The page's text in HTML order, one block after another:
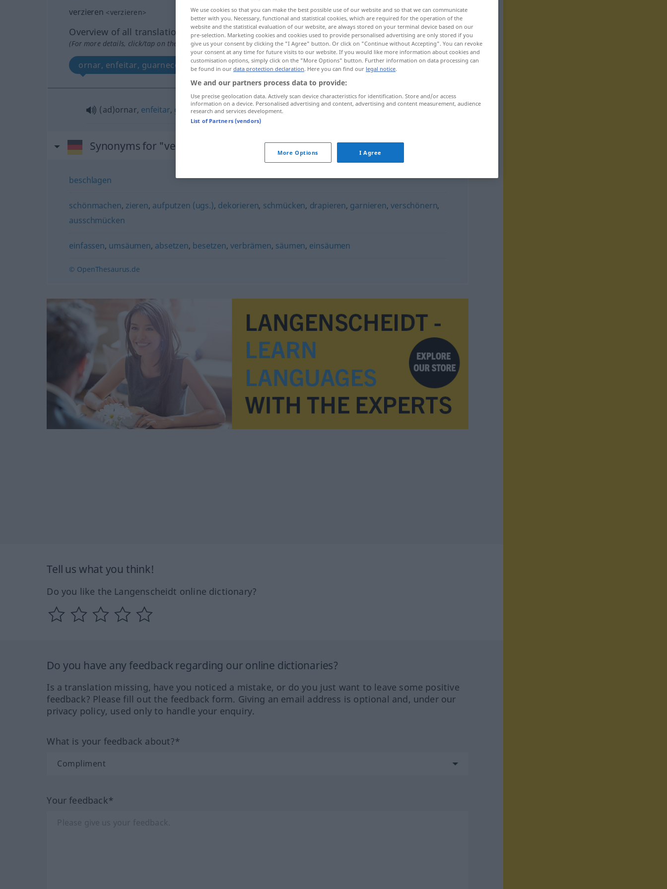
verzieren <verzieren>
Overview of all translations
(For more details, click/tap on the translation)
ornar, enfeitar, guarnecer
(ad)ornar, enfeitar, guarnecer verzieren
Synonyms for "verzieren"
beschlagen
schönmachen, zieren, aufputzen (ugs.), dekorieren, schmücken, drapieren, garnieren,verschönern,
ausschmücken
einfassen, umsäumen, absetzen, besetzen,verbrämen, säumen, einsäumen
© OpenThesaurus.de
Tell us what you think!
Do you like the Langenscheidt online dictionary?
Do you have any feedback regarding our online dictionaries?
Is a translation missing, have you noticed a mistake, or do you just want to leave some positive
feedback? Please fill out the feedback form. Giving an email address is optional and, under our
privacy policy, used only to handle your enquiry.
What is your feedback about?*
Your feedback*
We use cookies so that you can make the best possible use of our website and so that we can communicate
better with you. Necessary, functional and statistical cookies, which are required for the operation of the
website and the statistical evaluation of our website, are always stored on your terminal device based on our
pre-selection. Marketing cookies and cookies used to provide personalised advertising are only stored if you
give us your consent by clicking the "I Agree" button. Or click on "Continue without Accepting". You can revoke
your consent at any time for future visits to our website. If you would like more information about cookies and
customisation options, simply click on the "More Options" button. Further information on data processing can
be found in our data protection declaration. Here you can find our legal notice.
We and our partners process data to provide:
Use precise geolocation data. Actively scan device characteristics for identification. Store and/or access
information on a device. Personalised advertising and content, advertising and content measurement, audience
research and services development.
List of Partners (vendors)
More Options I Agree